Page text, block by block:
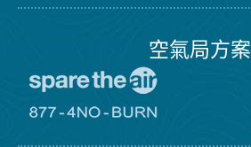
空氣局方案